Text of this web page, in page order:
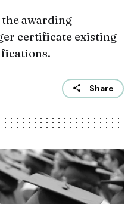
the awarding
certificate existing
Share